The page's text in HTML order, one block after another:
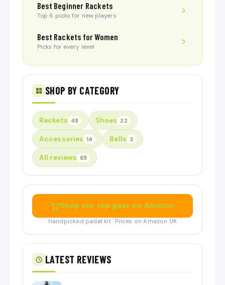
Best Beginner Rackets
Top 6 picks for new players
Best Rackets for Women
Picks for every level
SHOP BY CATEGORY
Rackets 48 Shoes 22
Accessories 14 Balls 3
All reviews 85
Shop our top gear on Amazon
Handpicked padel kit · Prices on Amazon UK
LATEST REVIEWS